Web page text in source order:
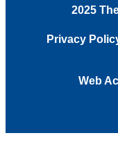
2025
Privacy
Web